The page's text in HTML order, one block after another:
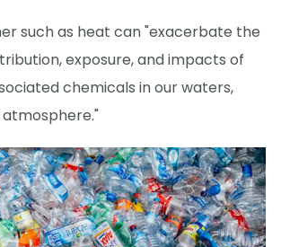
such as heat can "exacerbate the
exposure, and impacts of
chemicals in our waters,
atmosphere."